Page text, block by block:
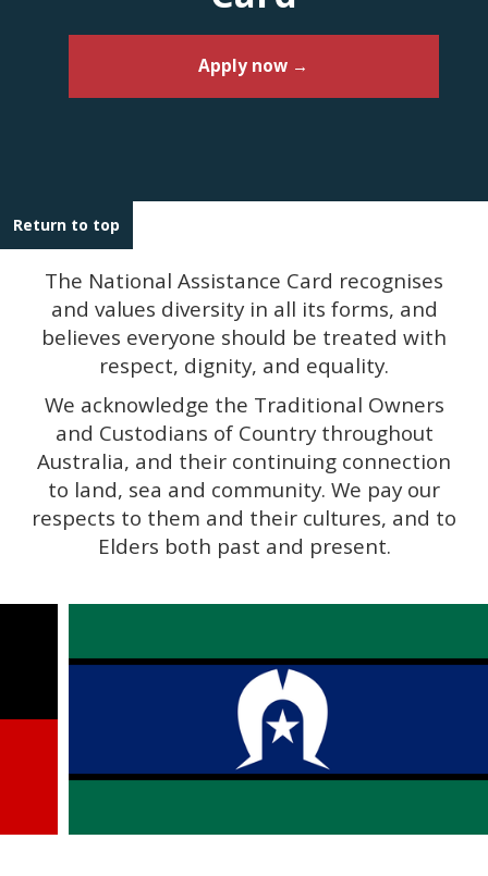
Apply now →
Return to top
The National Assistance Card recognises
and values diversity in all its forms, and
believes everyone should be treated with
respect, dignity, and equality.
We acknowledge the Traditional Owners
and Custodians of Country throughout
Australia, and their continuing connection
to land, sea and community. We pay our
respects to them and their cultures, and to
Elders both past and present.